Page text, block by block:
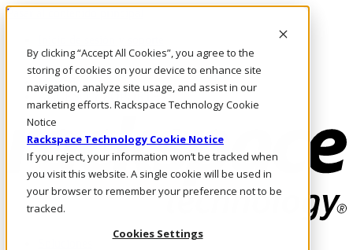
By clicking “Accept All Cookies”, you agree to the
storing of cookies on your device to enhance site
navigation, analyze site usage, and assist in our
marketing efforts. Rackspace Technology Cookie
Notice
Rackspace Technology Cookie Notice
If you reject, your information won’t be tracked when
you visit this website. A single cookie will be used in
your browser to remember your preference not to be
tracked.
Cookies Settings
Pasar al contenido principal
LLÁMENOS
Inversionistas
Mercado
ACCESO Y SOPORTE